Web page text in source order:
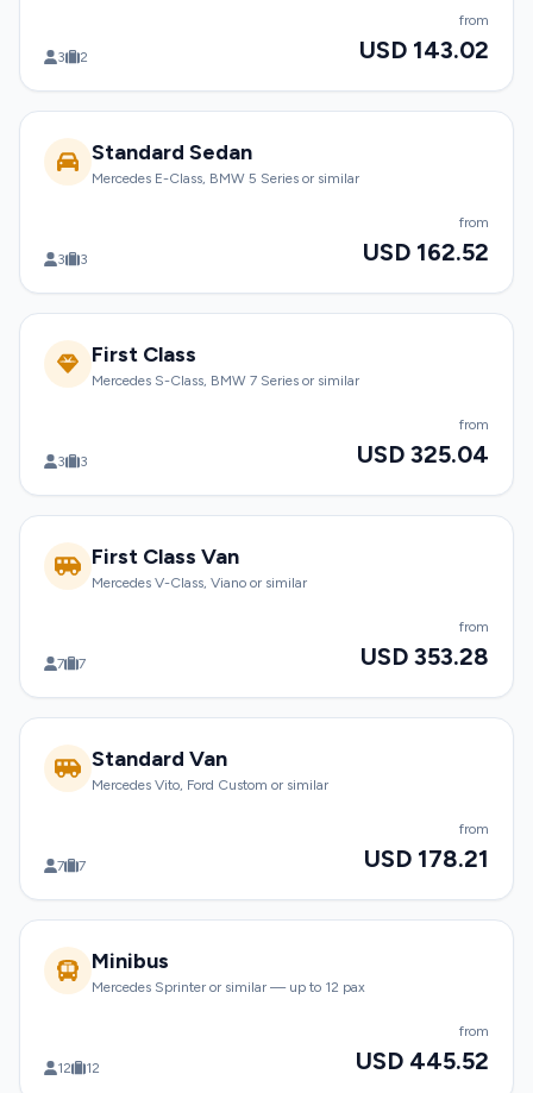
3 2
from
USD 143.02
Standard Sedan
Mercedes E-Class, BMW 5 Series or similar
3 3
from
USD 162.52
First Class
Mercedes S-Class, BMW 7 Series or similar
3 3
from
USD 325.04
First Class Van
Mercedes V-Class, Viano or similar
7 7
from
USD 353.28
Standard Van
Mercedes Vito, Ford Custom or similar
7 7
from
USD 178.21
Minibus
Mercedes Sprinter or similar — up to 12 pax
12 12
from
USD 445.52